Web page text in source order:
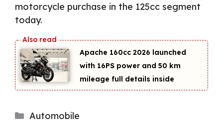
motorcycle purchase in the 125cc segment
today.
Apache 160cc 2026 launched
with 16PS power and 50 km
mileage full details inside
Categories
Automobile